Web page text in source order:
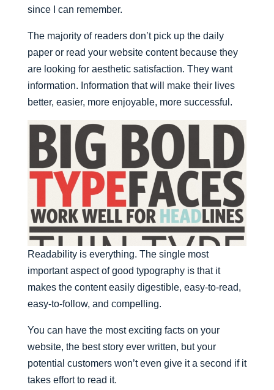
since I can remember.
The majority of readers don’t pick up the daily
paper or read your website content because they
are looking for aesthetic satisfaction. They want
information. Information that will make their lives
better, easier, more enjoyable, more successful.
Readability is everything. The single most
important aspect of good typography is that it
makes the content easily digestible, easy-to-read,
easy-to-follow, and compelling.
You can have the most exciting facts on your
website, the best story ever written, but your
potential customers won’t even give it a second if it
takes effort to read it.